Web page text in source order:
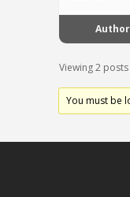
Author
Viewing 2
You must be